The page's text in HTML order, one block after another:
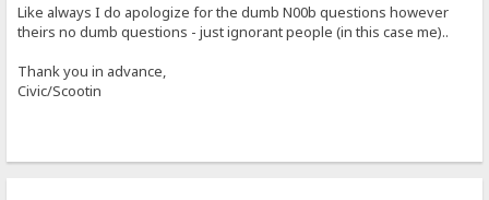
Like always I do apologize for the dumb N00b questions however
theirs no dumb questions - just ignorant people (in this case me)..
Thank you in advance,
Civic/Scootin